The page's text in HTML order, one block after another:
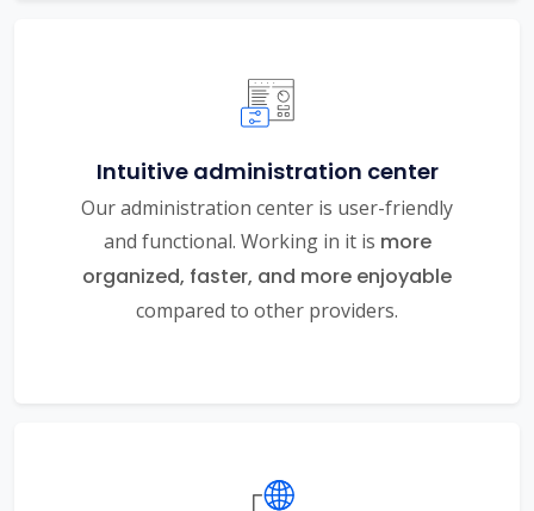
Intuitive administration center
Our administration center is user-friendly
and functional. Working in it is more
organized, faster, and more enjoyable
compared to other providers.